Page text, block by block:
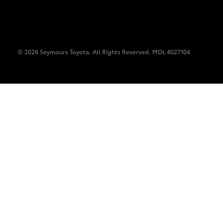
© 2026 Seymours Toyota. All Rights Reserved. MDL 4027104